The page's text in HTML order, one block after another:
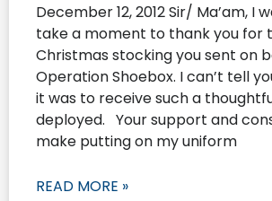
December 12, 2012 Sir/ Ma’am, I
take a moment to thank you for
Christmas stocking you sent on
Operation Shoebox. I can’t tell
it was to receive such a
deployed. Your support and
make putting on my uniform
READ MORE »